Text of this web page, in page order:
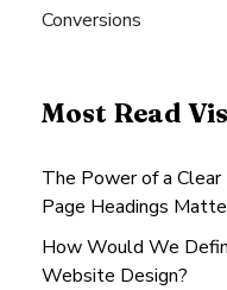
Conversions
Most Read
The Power of a
Page Headings
How Would We
Website Design?